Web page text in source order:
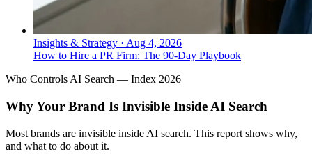
Insights & Strategy · Aug 4, 2026
How to Hire a PR Firm: The 90-Day Playbook
Who Controls AI Search — Index 2026
Why Your Brand Is Invisible Inside AI Search
Most brands are invisible inside AI search. This report shows why,
and what to do about it.